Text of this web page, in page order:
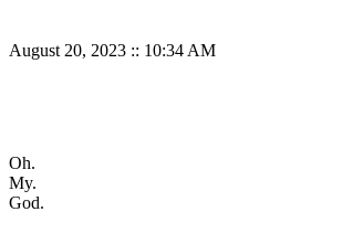
August 20, 2023 :: 10:34 AM
Oh.
My.
God.